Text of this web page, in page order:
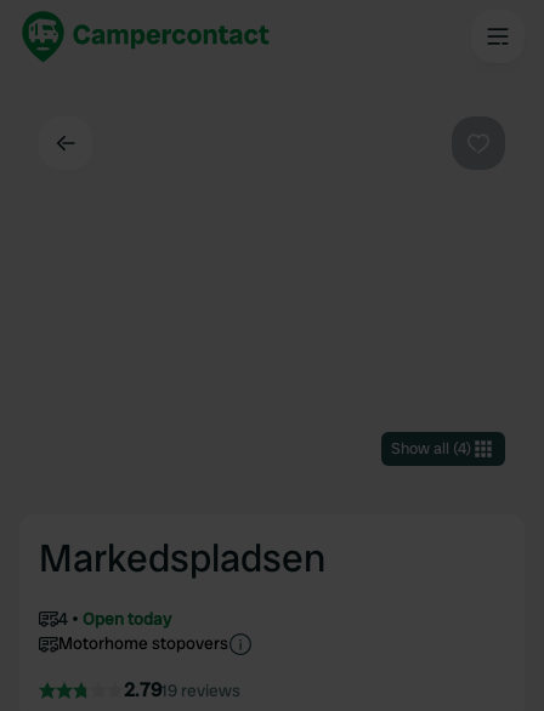
Show all (4)
Markedspladsen
4
Open today
Motorhome stopovers
2.7919 reviews